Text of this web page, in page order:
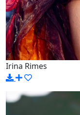
Irina Rimes